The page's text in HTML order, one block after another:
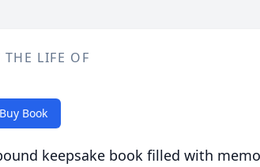
THE LIFE OF
Buy Book
keepsake book filled with